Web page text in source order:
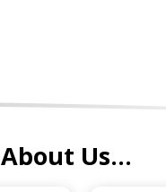
Us...